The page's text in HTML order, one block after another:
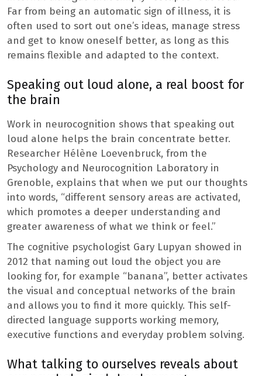
Far from being an automatic sign of illness, it is
often used to sort out one’s ideas, manage stress
and get to know oneself better, as long as this
remains flexible and adapted to the context.
Speaking out loud alone, a real boost for
the brain
Work in neurocognition shows that speaking out
loud alone helps the brain concentrate better.
Researcher Hélène Loevenbruck, from the
Psychology and Neurocognition Laboratory in
Grenoble, explains that when we put our thoughts
into words, “different sensory areas are activated,
which promotes a deeper understanding and
greater awareness of what we think or feel.”
The cognitive psychologist Gary Lupyan showed in
2012 that naming out loud the object you are
looking for, for example “banana”, better activates
the visual and conceptual networks of the brain
and allows you to find it more quickly. This self-
directed language supports working memory,
executive functions and everyday problem solving.
What talking to ourselves reveals about